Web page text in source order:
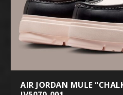
AIR JORDAN MULE